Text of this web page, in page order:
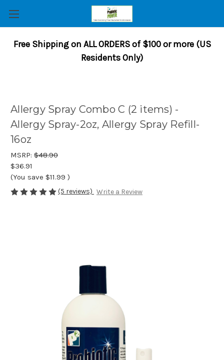
Free Shipping on ALL ORDERS of $100 or more (US
Residents Only)
Allergy Spray Combo C (2 items) -
Allergy Spray-2oz, Allergy Spray Refill-
16oz
MSRP: $48.90
$36.91
(You save $11.99 )
(5 reviews) Write a Review